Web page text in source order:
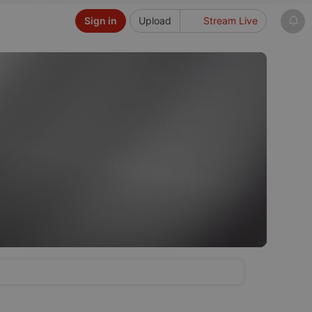
Upload Stream Live
Sign in